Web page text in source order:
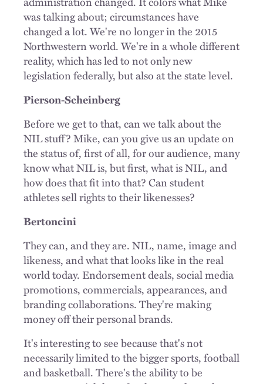
was talking about; circumstances have
changed a lot. We're no longer in the 2015
Northwestern world. We're in a whole different
reality, which has led to not only new
legislation federally, but also at the state level.
Pierson-Scheinberg
Before we get to that, can we talk about the
NIL stuff? Mike, can you give us an update on
the status of, first of all, for our audience, many
know what NIL is, but first, what is NIL, and
how does that fit into that? Can student
athletes sell rights to their likenesses?
Bertoncini
They can, and they are. NIL, name, image and
likeness, and what that looks like in the real
world today. Endorsement deals, social media
promotions, commercials, appearances, and
branding collaborations. They're making
money off their personal brands.
It's interesting to see because that's not
necessarily limited to the bigger sports, football
and basketball. There's the ability to be